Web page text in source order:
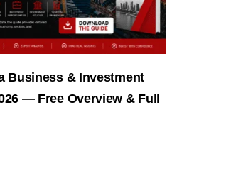
Business & Investment
— Free Overview & Full